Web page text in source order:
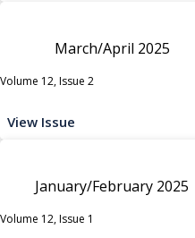
March/April 2025
Volume 12, Issue 2
View Issue
January/February 2025
Volume 12, Issue 1